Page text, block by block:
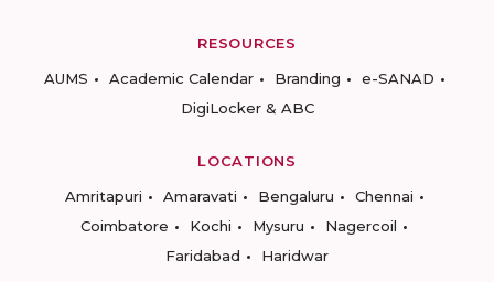
RESOURCES
AUMS
Academic Calendar Branding
e-SANAD
DigiLocker & ABC
LOCATIONS
Amritapuri
Amaravati Bengaluru
Chennai
Coimbatore
Kochi Mysuru
Nagercoil
Faridabad
Haridwar